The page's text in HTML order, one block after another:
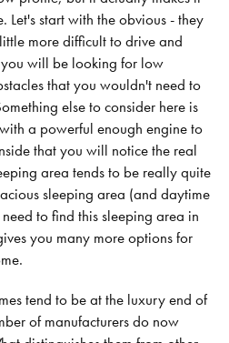
Let's start with the obvious - they
more difficult to drive and
will be looking for low
that you wouldn't need to
else to consider here is
a powerful enough engine to
that you will notice the real
area tends to be really quite
sleeping area (and daytime
to find this sleeping area in
you many more options for
tend to be at the luxury end of
of manufacturers do now